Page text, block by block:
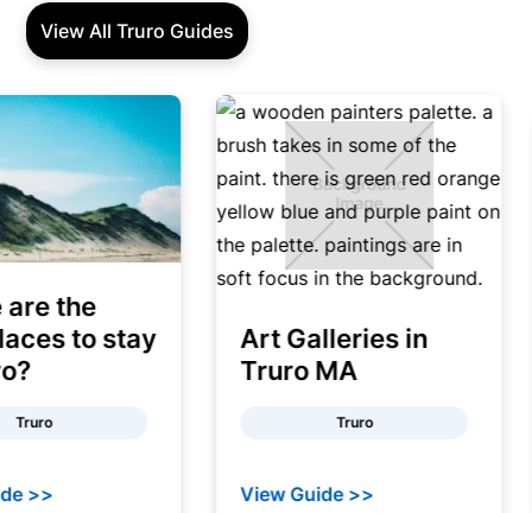
View All Truro Guides
the
to stay
Art Galleries in
Truro MA
Truro
View Guide >>